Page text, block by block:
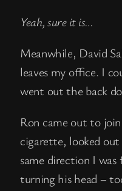
Yeah, sure it is…
Meanwhile, David
leaves my office. I
went out the back
Ron came out to
cigarette, looked
same direction I
turning his head –